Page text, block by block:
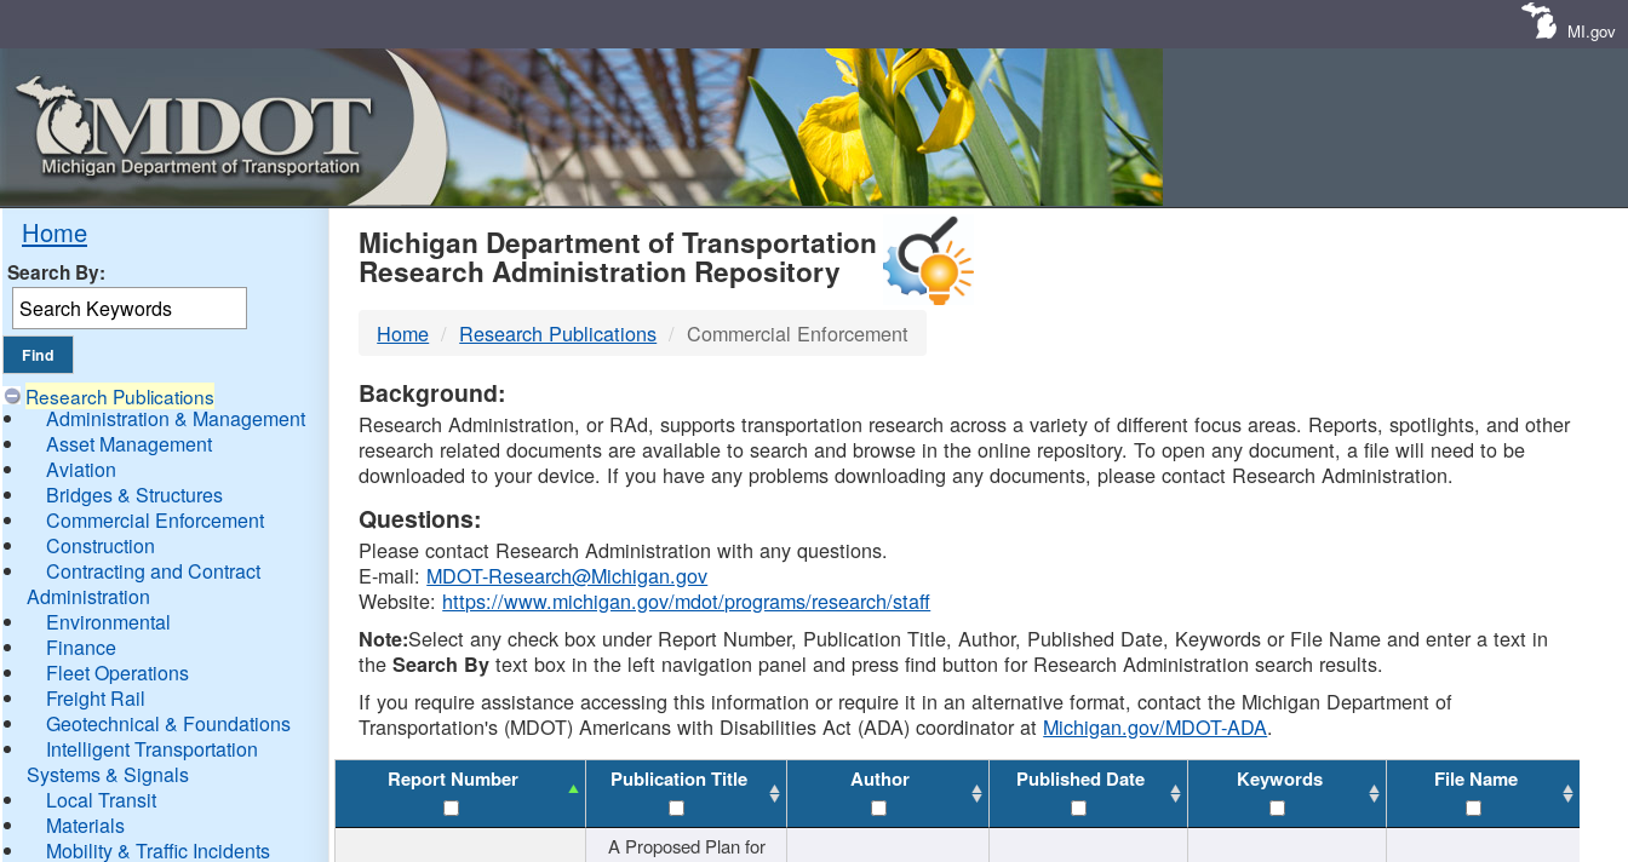
MI.gov
Home
Search By:
Research Publications
Administration & Management
Asset Management
Aviation
Bridges & Structures
Commercial Enforcement
Construction
Contracting and Contract
Administration
Environmental
Finance
Fleet Operations
Freight Rail
Geotechnical & Foundations
Intelligent Transportation
Systems & Signals
Local Transit
Materials
Mobility & Traffic Incidents
MDOT
DTMB
Michigan Department of Transportation
Research Administration Repository
Home Research Publications Commercial Enforcement
Background:
Research Administration, or RAd, supports transportation research across a variety of different focus areas. Reports, spotlights, and other
research related documents are available to search and browse in the online repository. To open any document, a file will need to be
downloaded to your device. If you have any problems downloading any documents, please contact Research Administration.
Questions:
Please contact Research Administration with any questions.
E-mail: MDOT-Research@Michigan.gov
Website: https://www.michigan.gov/mdot/programs/research/staff
Note:Select any check box under Report Number, Publication Title, Author, Published Date, Keywords or File Name and enter a text in
theSearch By text box in the left navigation panel and press find button for Research Administration search results.
If you require assistance accessing this information or require it in an alternative format, contact the Michigan Department of
Transportation's (MDOT) Americans with Disabilities Act (ADA) coordinator at Michigan.gov/MDOT-ADA.
Report Number Publication Title Author Published Date Keywords File Name
A Proposed Plan for